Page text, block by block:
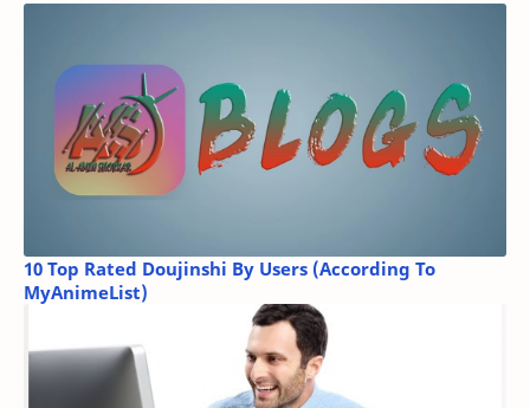
10 Top Rated Doujinshi By Users (According To
MyAnimeList)